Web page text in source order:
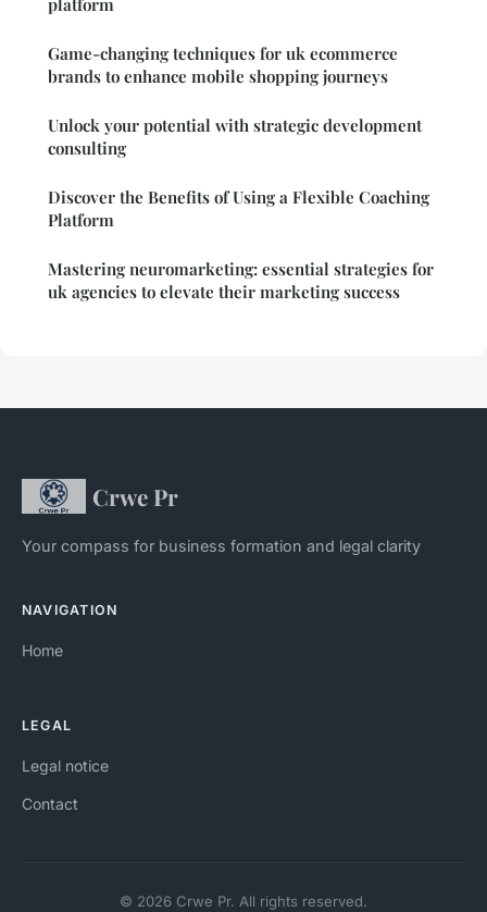
Game-changing techniques for uk ecommerce
brands to enhance mobile shopping journeys
Unlock your potential with strategic development
consulting
Discover the Benefits of Using a Flexible Coaching
Platform
Mastering neuromarketing: essential strategies for
uk agencies to elevate their marketing success
Crwe Pr
Your compass for business formation and legal clarity
NAVIGATION
Home
LEGAL
Legal notice
Contact
© 2026 Crwe Pr. All rights reserved.